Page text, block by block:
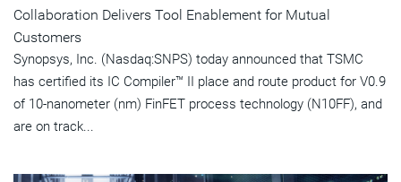
Collaboration Delivers Tool Enablement for Mutual
Customers
Synopsys, Inc. (Nasdaq:SNPS) today announced that TSMC
has certified its IC Compiler™ II place and route product for V0.9
of 10-nanometer (nm) FinFET process technology (N10FF), and
are on track...